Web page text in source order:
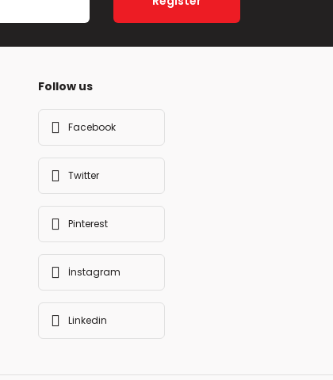
Follow us
Facebook
Twitter
Pinterest
İnstagram
Linkedin